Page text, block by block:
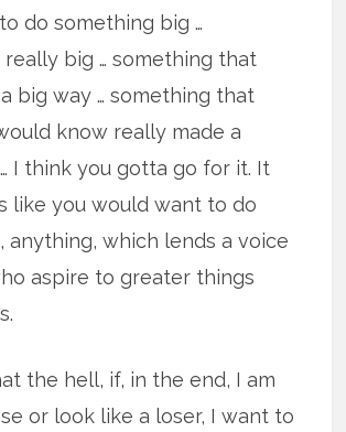
do something big …
big … something that
big way … something that
know really made a
I think you gotta go for it. It
like you would want to do
anything, which lends a voice
aspire to greater things
the hell, if, in the end, I am
or look like a loser, I want to